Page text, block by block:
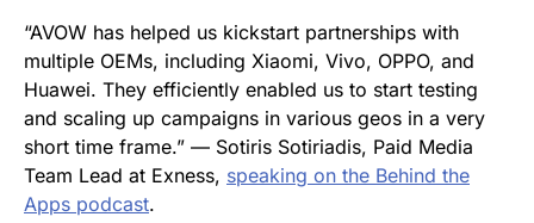
“AVOW has helped us kickstart partnerships with
multiple OEMs, including Xiaomi, Vivo, OPPO, and
Huawei. They efficiently enabled us to start testing
and scaling up campaigns in various geos in a very
short time frame.” — Sotiris Sotiriadis, Paid Media
Team Lead at Exness, speaking on the Behind the
Apps podcast.